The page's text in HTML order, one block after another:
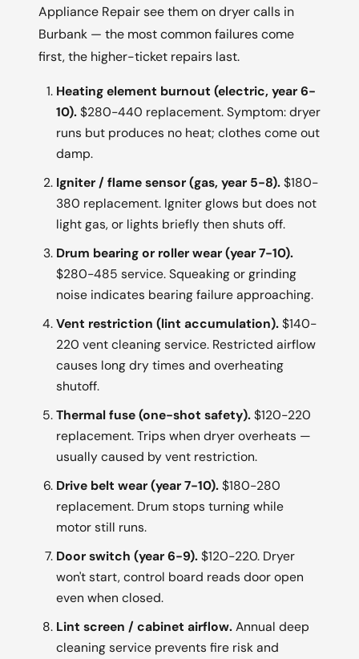
Appliance Repair see them on dryer calls in
Burbank — the most common failures come
first, the higher-ticket repairs last.
Heating element burnout (electric, year 6-
10).$280-440 replacement. Symptom: dryer
runs but produces no heat; clothes come out
damp.
Igniter / flame sensor (gas, year 5-8).$180-
380 replacement. Igniter glows but does not
light gas, or lights briefly then shuts off.
Drum bearing or roller wear (year 7-10).
$280-485 service. Squeaking or grinding
noise indicates bearing failure approaching.
Vent restriction (lint accumulation).$140-
220 vent cleaning service. Restricted airflow
causes long dry times and overheating
shutoff.
Thermal fuse (one-shot safety).$120-220
replacement. Trips when dryer overheats —
usually caused by vent restriction.
Drive belt wear (year 7-10).$180-280
replacement. Drum stops turning while
motor still runs.
Door switch (year 6-9).$120-220. Dryer
won't start, control board reads door open
even when closed.
Lint screen / cabinet airflow.Annual deep
cleaning service prevents fire risk and